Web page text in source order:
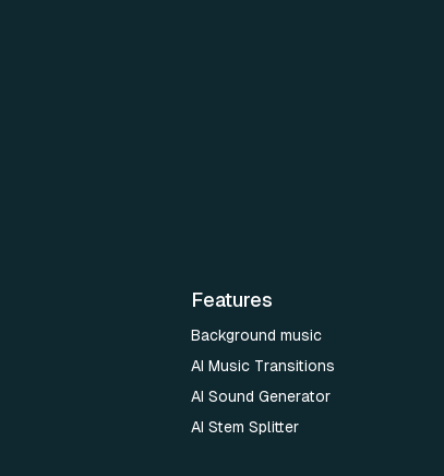
Features
Background music
AI Music Transitions
AI Sound Generator
AI Stem Splitter